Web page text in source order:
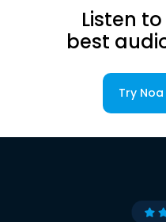
Listen
best
Try